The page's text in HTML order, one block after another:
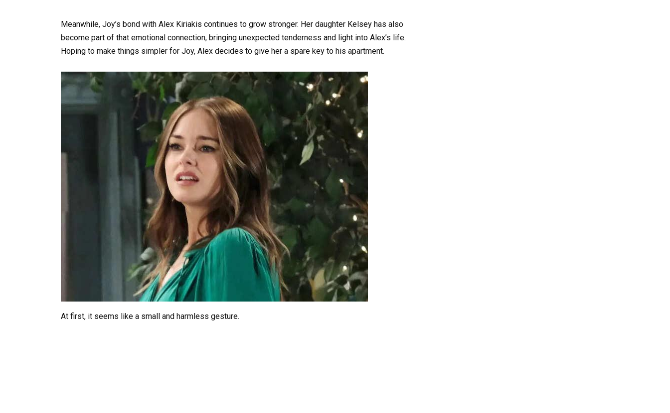
Meanwhile, Joy’s bond with Alex Kiriakis continues to grow stronger. Her daughter Kelsey has also
become part of that emotional connection, bringing unexpected tenderness and light into Alex’s life.
Hoping to make things simpler for Joy, Alex decides to give her a spare key to his apartment.
At first, it seems like a small and harmless gesture.